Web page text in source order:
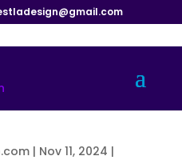
| Nov 11, 2024 |